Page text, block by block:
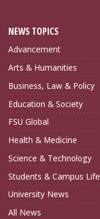
NEWS TOPICS
Advancement
Arts & Humanities
Business, Law & Policy
Education & Society
FSU Global
Health & Medicine
Science & Technology
Students & Campus Life
University News
All News